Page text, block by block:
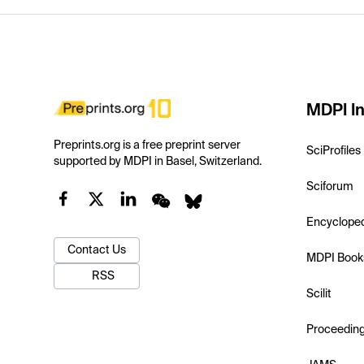
Preprints.org is a free preprint server
supported by MDPI in Basel, Switzerland.
Contact Us
RSS
MDPI
SciProfiles
Sciforum
MDPI
Scilit